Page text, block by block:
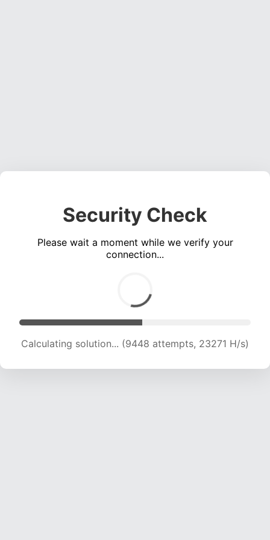
Security Check
Please wait a moment while we verify your
connection...
Calculating solution... (9448 attempts, 23271 H/s)